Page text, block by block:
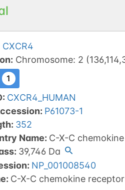
CXCR4
: Chromosome: 2 (
1
: CXCR4_HUMAN
: P61073-1
: 352
Name: C-X-C
: 39,746Da
: NP_001008540
: C-X-C chemokine